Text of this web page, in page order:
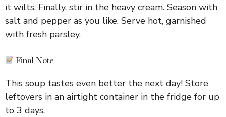
it wilts. Finally, stir in the heavy cream. Season with
salt and pepper as you like. Serve hot, garnished
with fresh parsley.
Final Note
This soup tastes even better the next day! Store
leftovers in an airtight container in the fridge for up
to 3 days.